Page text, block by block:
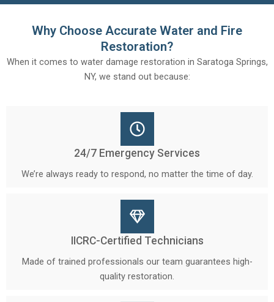
Why Choose Accurate Water and Fire
Restoration?
When it comes to water damage restoration in Saratoga Springs,
NY, we stand out because:
24/7 Emergency Services
We’re always ready to respond, no matter the time of day.
IICRC-Certified Technicians
Made of trained professionals our team guarantees high-
quality restoration.